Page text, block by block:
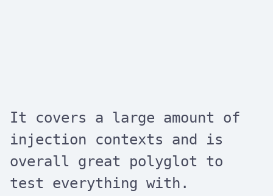
It covers a large amount of
injection contexts and is
overall great polyglot to
test everything with.